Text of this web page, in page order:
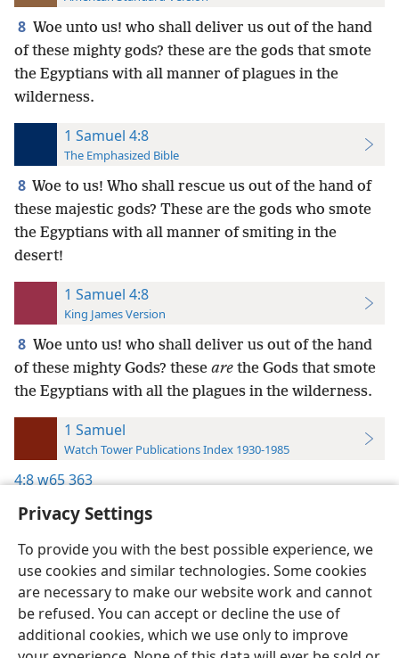
Privacy Settings
To provide you with the best possible experience, we
use cookies and similar technologies. Some cookies
are necessary to make our website work and cannot
be refused. You can accept or decline the use of
additional cookies, which we use only to improve
8 Woe unto us! who shall deliver us out of the hand
of these mighty gods? these are the gods that smote
the Egyptians with all manner of plagues in the
wilderness.
1 Samuel 4:8
The Emphasized Bible
8 Woe to us! Who shall rescue us out of the hand of
these majestic gods? These are the gods who smote
the Egyptians with all manner of smiting in the
desert!
1 Samuel 4:8
King James Version
8 Woe unto us! who shall deliver us out of the hand
of these mighty Gods? these are the Gods that smote
the Egyptians with all the plagues in the wilderness.
1 Samuel
Watch Tower Publications Index 1930-1985
4:8w65 363
English Preferences
Copyright© 2026 Watch Tower Bible and Tract Society of Pennsylvania
Terms of Use Privacy Policy Privacy Settings
JW.ORG
Log In